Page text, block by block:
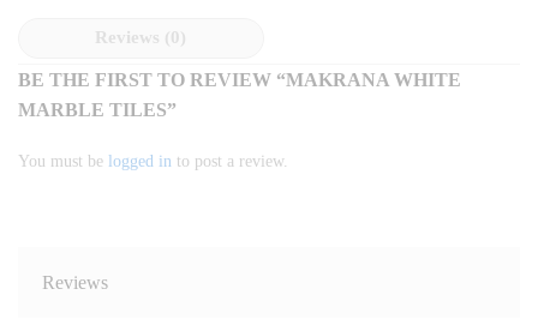
Reviews (0)
BE THE FIRST TO REVIEW “MAKRANA WHITE
MARBLE TILES”
You must be logged in to post a review.
Reviews